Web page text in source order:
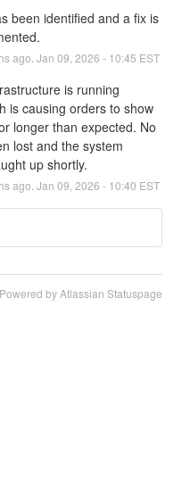
been identified and a fix is
ago. Jan 09 2026 - 10:45 EST
is running
is causing orders to show
longer than expected. No
lost and the system
up shortly.
ago. Jan 09 2026 - 10:40 EST
Powered by Atlassian Statuspage